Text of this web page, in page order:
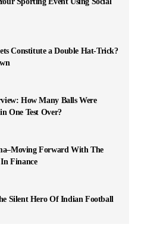
Constitute a Double Hat-Trick?
How Many Balls Were
One Test Over?
Forward With The
Finance
Silent Hero Of Indian Football